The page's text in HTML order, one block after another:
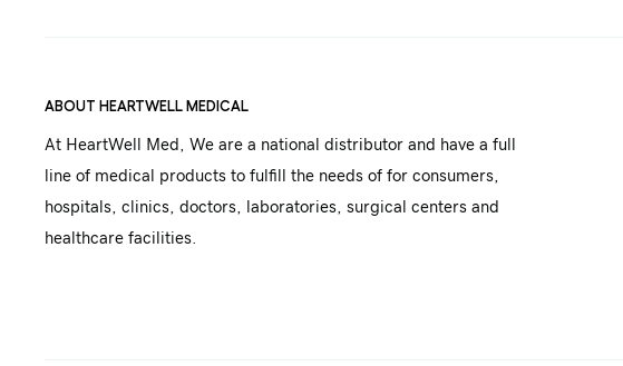
ABOUT HEARTWELL MEDICAL
At HeartWell Med, We are a national distributor and have a full
line of medical products to fulfill the needs of for consumers,
hospitals, clinics, doctors, laboratories, surgical centers and
healthcare facilities.